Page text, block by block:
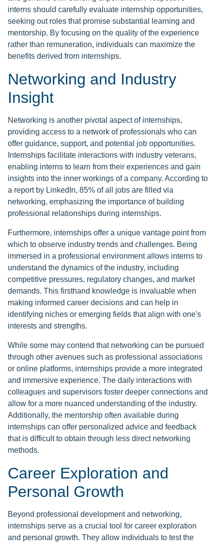
interns should carefully evaluate internship opportunities,
seeking out roles that promise substantial learning and
mentorship. By focusing on the quality of the experience
rather than remuneration, individuals can maximize the
benefits derived from internships.
Networking and Industry
Insight
Networking is another pivotal aspect of internships,
providing access to a network of professionals who can
offer guidance, support, and potential job opportunities.
Internships facilitate interactions with industry veterans,
enabling interns to learn from their experiences and gain
insights into the inner workings of a company. According to
a report by LinkedIn, 85% of all jobs are filled via
networking, emphasizing the importance of building
professional relationships during internships.
Furthermore, internships offer a unique vantage point from
which to observe industry trends and challenges. Being
immersed in a professional environment allows interns to
understand the dynamics of the industry, including
competitive pressures, regulatory changes, and market
demands. This firsthand knowledge is invaluable when
making informed career decisions and can help in
identifying niches or emerging fields that align with one's
interests and strengths.
While some may contend that networking can be pursued
through other avenues such as professional associations
or online platforms, internships provide a more integrated
and immersive experience. The daily interactions with
colleagues and supervisors foster deeper connections and
allow for a more nuanced understanding of the industry.
Additionally, the mentorship often available during
internships can offer personalized advice and feedback
that is difficult to obtain through less direct networking
methods.
Career Exploration and
Personal Growth
Beyond professional development and networking,
internships serve as a crucial tool for career exploration
and personal growth. They allow individuals to test the